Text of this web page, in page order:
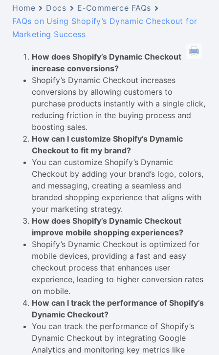
Home Docs
E-Commerce FAQs
FAQs on Using Shopify’s Dynamic Checkout for
Marketing Success
How does Shopify’s Dynamic Checkout
increase conversions?
Shopify’s Dynamic Checkout increases
conversions by allowing customers to
purchase products instantly with a single click,
reducing friction in the buying process and
boosting sales.
How can I customize Shopify’s Dynamic
Checkout to fit my brand?
You can customize Shopify’s Dynamic
Checkout by adding your brand’s logo, colors,
and messaging, creating a seamless and
branded shopping experience that aligns with
your marketing strategy.
How does Shopify’s Dynamic Checkout
improve mobile shopping experiences?
Shopify’s Dynamic Checkout is optimized for
mobile devices, providing a fast and easy
checkout process that enhances user
experience, leading to higher conversion rates
on mobile.
How can I track the performance of Shopify’s
Dynamic Checkout?
You can track the performance of Shopify’s
Dynamic Checkout by integrating Google
Analytics and monitoring key metrics like